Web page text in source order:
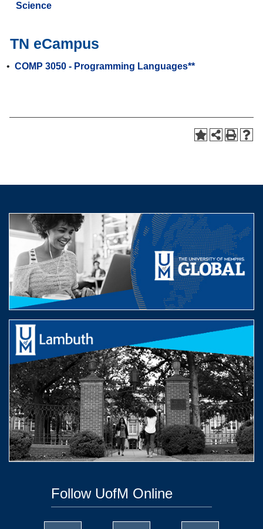
Science
TN eCampus
• COMP 3050 - Programming Languages**
Follow UofM Online